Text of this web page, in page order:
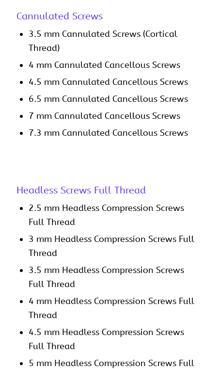
Cannulated Screws
3.5 mm Cannulated Screws (Cortical
Thread)
4 mm Cannulated Cancellous Screws
4.5 mm Cannulated Cancellous Screws
6.5 mm Cannulated Cancellous Screws
7 mm Cannulated Cancellous Screws
7.3 mm Cannulated Cancellous Screws
Headless Screws Full Thread
2.5 mm Headless Compression Screws
Full Thread
3 mm Headless Compression Screws Full
Thread
3.5 mm Headless Compression Screws
Full Thread
4 mm Headless Compression Screws Full
Thread
4.5 mm Headless Compression Screws
Full Thread
5 mm Headless Compression Screws Full